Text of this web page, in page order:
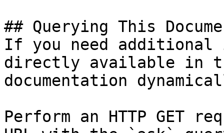
## Querying This
If you need
directly available in
documentation
Perform an HTTP GET